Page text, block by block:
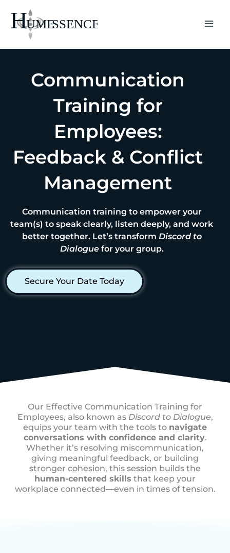
content
Communication
Training for
Employees:
Feedback & Conflict
Management
Communication training to empower your
team(s) to speak clearly, listen deeply, and work
better together. Let’s transform Discord to
Dialoguefor your group.
Secure Your Date Today
Our Effective Communication Training for
Employees, also known as Discord to Dialogue,
equips your team with the tools to navigate
conversations with confidence and clarity.
Whether it’s resolving miscommunication,
giving meaningful feedback, or building
stronger cohesion, this session builds the
human-centered skills that keep your
workplace connected—even in times of tension.